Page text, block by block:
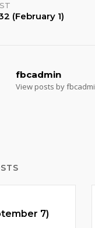
(February 1)
fbcadmin
View posts by
7)